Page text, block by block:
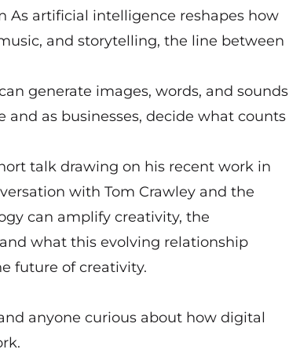
As artificial intelligence reshapes how
and storytelling, the line between
generate images, words, and sounds
as businesses, decide what counts
talk drawing on his recent work in
with Tom Crawley and the
can amplify creativity, the
what this evolving relationship
future of creativity.
anyone curious about how digital